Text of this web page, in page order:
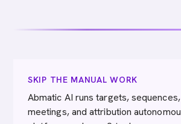
SKIP THE MANUAL WORK
Abmatic AI runs targets,
meetings, and attribution